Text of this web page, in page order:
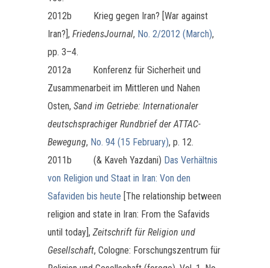
2012b Krieg gegen Iran? [War against
Iran?], FriedensJournal, No. 2/2012 (March),
pp. 3–4.
2012a Konferenz für Sicherheit und
Zusammenarbeit im Mittleren und Nahen
Osten, Sand im Getriebe: Internationaler
deutschsprachiger Rundbrief der ATTAC-
Bewegung, No. 94 (15 February), p. 12.
2011b (& Kaveh Yazdani) Das Verhältnis
von Religion und Staat in Iran: Von den
Safaviden bis heute [The relationship between
religion and state in Iran: From the Safavids
until today], Zeitschrift für Religion und
Gesellschaft, Cologne: Forschungszentrum für